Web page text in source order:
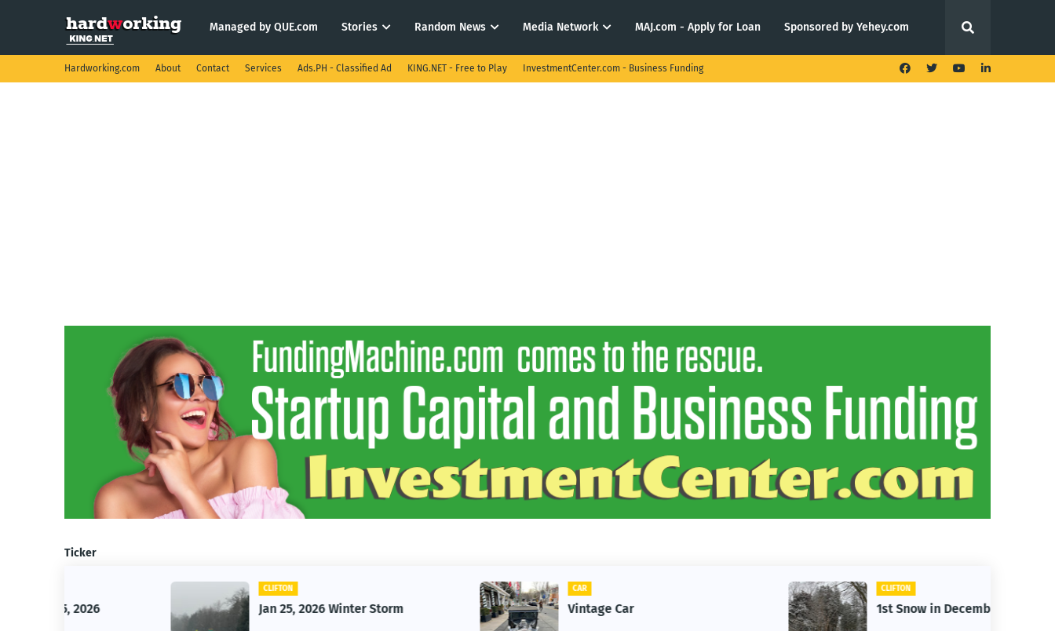
Managed by QUE.com Stories Random News Media Network MAJ.com - Apply for Loan Sponsored by Yehey.com
Hardworking.com About Contact Services Ads.PH - Classified Ad KING.NET - Free to Play InvestmentCenter.com - Business Funding
Ticker
Jan 25, 2026 Winter Storm
CAR
Vintage Car
CLIFTON
1st Snow in December 2025